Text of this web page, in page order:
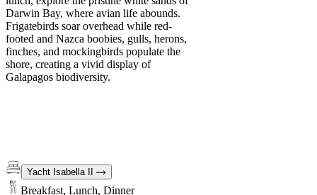
Darwin Bay, where avian life abounds.
Frigatebirds soar overhead while red-
footed and Nazca boobies, gulls, herons,
finches, and mockingbirds populate the
shore, creating a vivid display of
Galapagos biodiversity.
Yacht Isabella II
Breakfast, Lunch, Dinner